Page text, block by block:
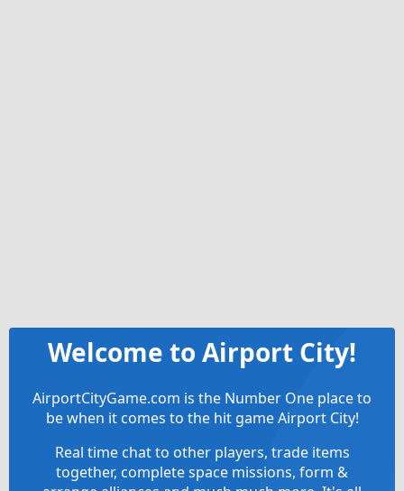
Welcome to Airport City!
AirportCityGame.com is the Number One place to
be when it comes to the hit game Airport City!
Real time chat to other players, trade items
together, complete space missions, form &